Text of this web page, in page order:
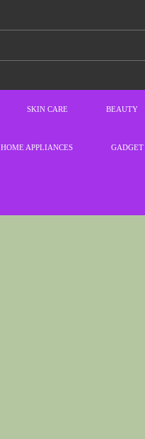
SKIN CARE BEAUTY
HOME APPLIANCES GADGET